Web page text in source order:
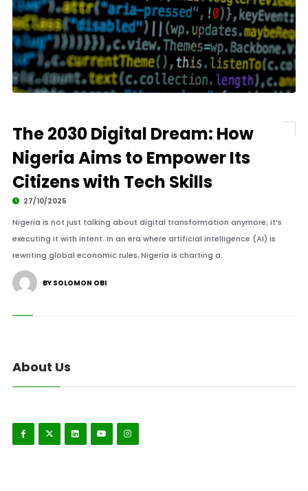
The 2030 Digital Dream: How
Nigeria Aims to Empower Its
Citizens with Tech Skills
27/10/2025
Nigeria is not just talking about digital transformation anymore; it’s
executing it with intent. In an era where artificial intelligence (AI) is
rewriting global economic rules, Nigeria is charting a.
BY SOLOMON OBI
About Us